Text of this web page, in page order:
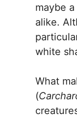
maybe
alike.
white
What
(